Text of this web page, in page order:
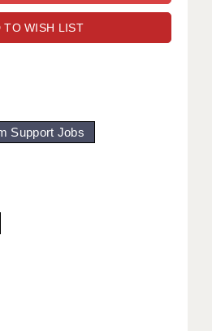
SERVICE
ASSISTANTS
/ CALL BACK
UP TUITION
TO WISH LIST
Support Jobs